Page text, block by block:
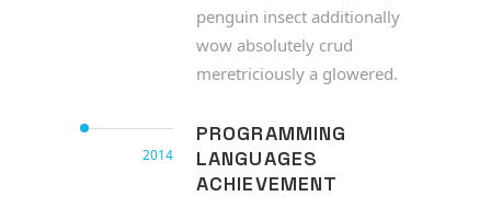
penguin insect additionally
wow absolutely crud
meretriciously a glowered.
2014
PROGRAMMING
LANGUAGES
ACHIEVEMENT